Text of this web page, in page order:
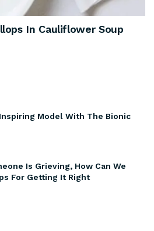
In Cauliflower Soup
Model With The Bionic
Is Grieving, How Can We
For Getting It Right